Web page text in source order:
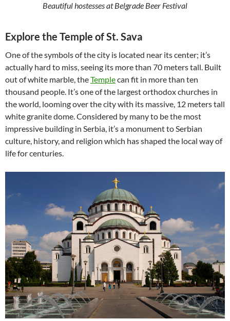
Beautiful hostesses at Belgrade Beer Festival
Explore the Temple of St. Sava
One of the symbols of the city is located near its center; it’s
actually hard to miss, seeing its more than 70 meters tall. Built
out of white marble, theTemplecan fit in more than ten
thousand people. It’s one of the largest orthodox churches in
the world, looming over the city with its massive, 12 meters tall
white granite dome. Considered by many to be the most
impressive building in Serbia, it’s a monument to Serbian
culture, history, and religion which has shaped the local way of
life for centuries.